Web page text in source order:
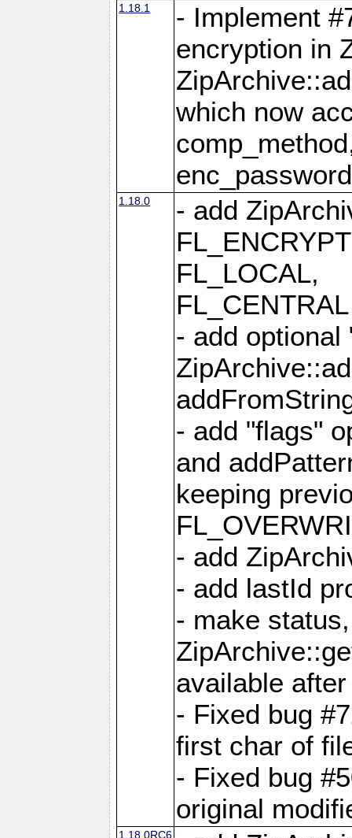
1.18.1
- Implement
encryption in
which now
enc_password
1.18.0
- add
FL_LOCAL,
- add optional
- add "flags"
and
keeping
- add
- add lastId
- make
available
- Fixed bug
first char of
- Fixed bug
original
1.18.0RC6